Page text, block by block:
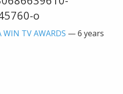
o
TV AWARDS —6 years